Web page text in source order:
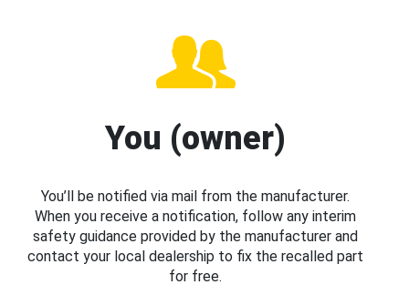
You (owner)
You’ll be notified via mail from the manufacturer.
When you receive a notification, follow any interim
safety guidance provided by the manufacturer and
contact your local dealership to fix the recalled part
for free.